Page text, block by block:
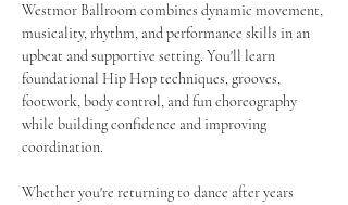
Westmor Ballroom combines dynamic movement,
musicality, rhythm, and performance skills in an
upbeat and supportive setting. You'll learn
foundational Hip Hop techniques, grooves,
footwork, body control, and fun choreography
while building confidence and improving
coordination.
Whether you're returning to dance after years